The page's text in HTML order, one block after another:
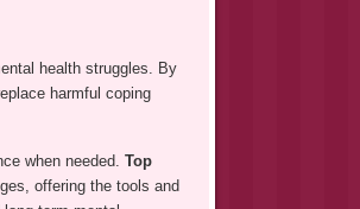
health struggles. By
harmful coping
when needed. Top
offering the tools and